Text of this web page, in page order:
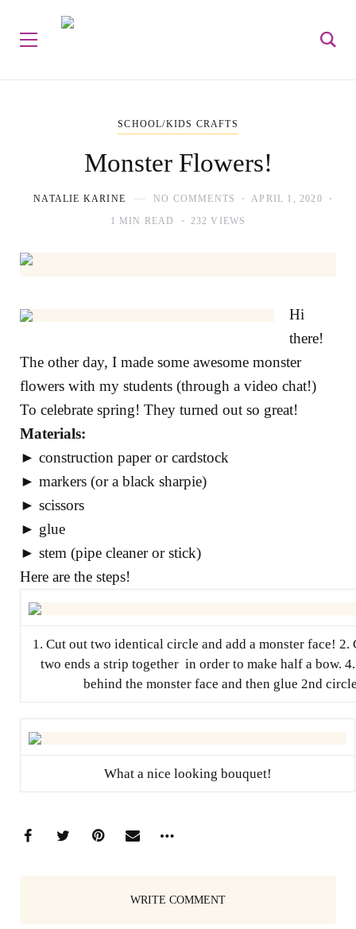
SCHOOL/KIDS CRAFTS
Monster Flowers!
NATALIE KARINE NO COMMENTS
APRIL 1, 2020
1 MIN READ
232 VIEWS
Hi
there!
The other day, I made some awesome monster
flowers with my students (through a video chat!)
To celebrate spring! They turned out so great!
Materials:
► construction paper or cardstock
► markers (or a black sharpie)
► scissors
► glue
► stem (pipe cleaner or stick)
Here are the steps!
1. Cut out two identical circle and add a monster face! 2.
two ends a strip together in order to make half a bow.
behind the monster face and then glue 2nd
What a nice looking bouquet!
WRITE COMMENT